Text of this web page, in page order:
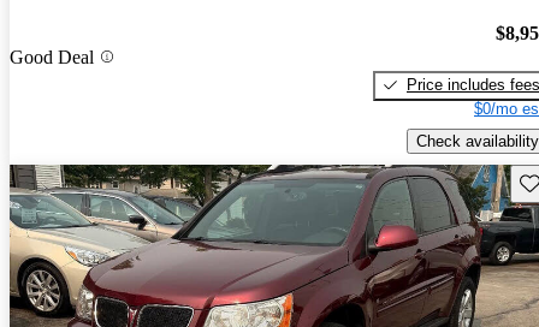
Good Deal
Price includes fees
$0/mo
Check availability